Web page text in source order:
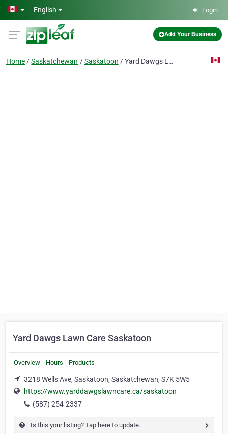
Skip to main content
English Login
Add Your Business
Home Saskatchewan Saskatoon Yard Dawgs Lawn Care Saskatoon
Yard Dawgs Lawn Care Saskatoon
Overview Hours Products
3218 Wells Ave, Saskatoon, Saskatchewan, S7K 5W5
https://www.yarddawgslawncare.ca/saskatoon
(587) 254-2337
Is this your listing? Tap here to update.